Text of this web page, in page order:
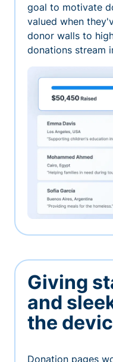
goal to motivate
valued when
donor walls to
donations stream
Giving
and
the
Donation pages